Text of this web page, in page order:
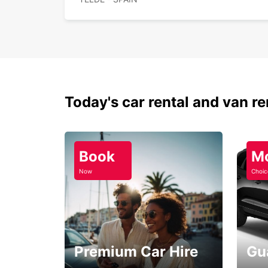
Today's car rental and van
Book
Now
Premium Car Hire